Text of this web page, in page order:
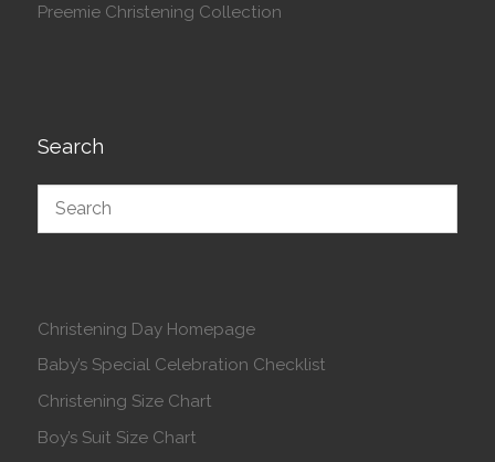
Preemie Christening Collection
Search
Christening Day Homepage
Baby’s Special Celebration Checklist
Christening Size Chart
Boy’s Suit Size Chart